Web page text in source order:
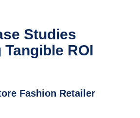
Studies
ROI
Fashion Retailer